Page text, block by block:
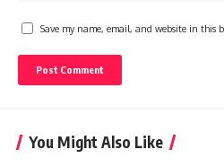
Save my name, email, and website in this
You Might Also Like